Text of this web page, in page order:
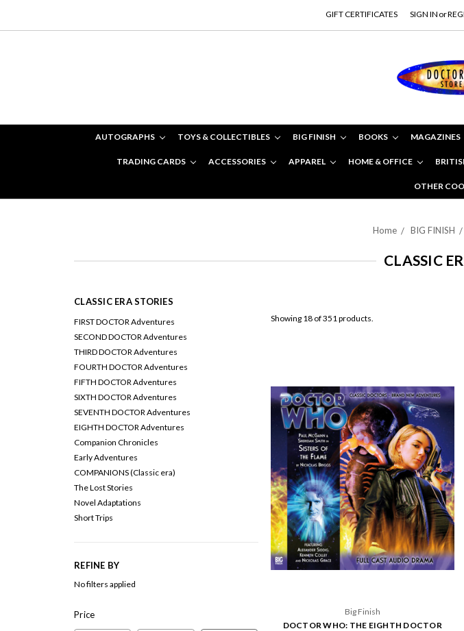
GIFT CERTIFICATES SIGN IN or
AUTOGRAPHS TOYS & COLLECTIBLES BIG FINISH BOOKS MAGAZINES
TRADING CARDS ACCESSORIES APPAREL HOME & OFFICE
OTHER
Home BIG FINISH
CLASSIC
CLASSIC ERA STORIES
FIRST DOCTOR Adventures
SECOND DOCTOR Adventures
THIRD DOCTOR Adventures
FOURTH DOCTOR Adventures
FIFTH DOCTOR Adventures
SIXTH DOCTOR Adventures
SEVENTH DOCTOR Adventures
EIGHTH DOCTOR Adventures
Companion Chronicles
Early Adventures
COMPANIONS (Classic era)
The Lost Stories
Novel Adaptations
Short Trips
REFINE BY
No filters applied
Price
Showing 18 of 351 products.
Big Finish
DOCTOR WHO: THE EIGHTH DOCTOR